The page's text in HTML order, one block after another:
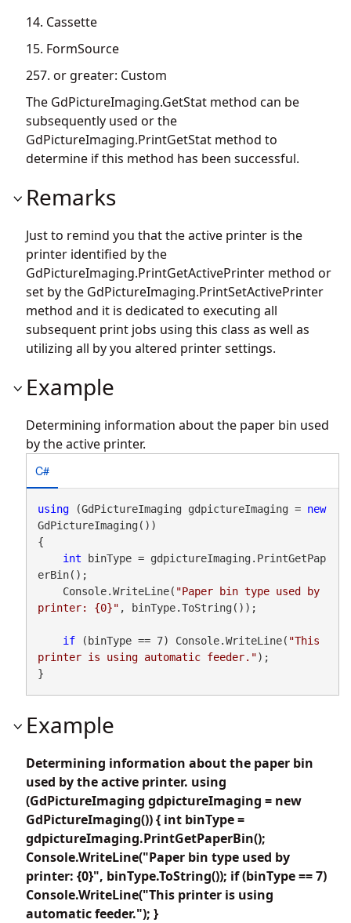
14. Cassette
15. FormSource
257. or greater: Custom
The GdPictureImaging.GetStat method can be
subsequently used or the
GdPictureImaging.PrintGetStat method to
determine if this method has been successful.
Remarks
Just to remind you that the active printer is the
printer identified by the
GdPictureImaging.PrintGetActivePrinter method or
set by the GdPictureImaging.PrintSetActivePrinter
method and it is dedicated to executing all
subsequent print jobs using this class as well as
utilizing all by you altered printer settings.
Example
Determining information about the paper bin used
by the active printer.
C#
using (GdPictureImaging gdpictureImaging = new
GdPictureImaging())
{
int binType = gdpictureImaging.PrintGetPap
erBin();
    Console.WriteLine(
"Paper bin type used by
printer: {0}" , binType.ToString());
if (binType == 7) Console.WriteLine( "This
printer is using automatic feeder.");
}
Example
Determining information about the paper bin
used by the active printer. using
(GdPictureImaging gdpictureImaging = new
GdPictureImaging()) { int binType =
gdpictureImaging.PrintGetPaperBin();
Console.WriteLine("Paper bin type used by
printer: {0}", binType.ToString()); if (binType == 7)
Console.WriteLine("This printer is using
automatic feeder."); }